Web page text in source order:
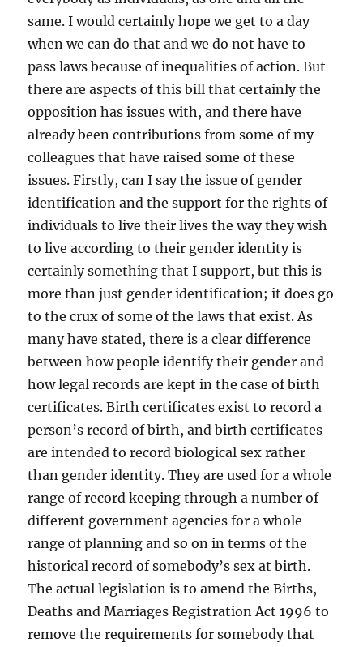
same. I would certainly hope we get to a day
when we can do that and we do not have to
pass laws because of inequalities of action. But
there are aspects of this bill that certainly the
opposition has issues with, and there have
already been contributions from some of my
colleagues that have raised some of these
issues. Firstly, can I say the issue of gender
identification and the support for the rights of
individuals to live their lives the way they wish
to live according to their gender identity is
certainly something that I support, but this is
more than just gender identification; it does go
to the crux of some of the laws that exist. As
many have stated, there is a clear difference
between how people identify their gender and
how legal records are kept in the case of birth
certificates. Birth certificates exist to record a
person’s record of birth, and birth certificates
are intended to record biological sex rather
than gender identity. They are used for a whole
range of record keeping through a number of
different government agencies for a whole
range of planning and so on in terms of the
historical record of somebody’s sex at birth.
The actual legislation is to amend the Births,
Deaths and Marriages Registration Act 1996 to
remove the requirements for somebody that